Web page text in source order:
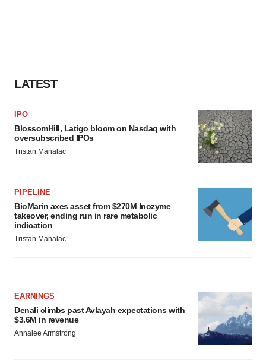
LATEST
IPO
BlossomHill, Latigo bloom on Nasdaq with
oversubscribed IPOs
Tristan Manalac
PIPELINE
BioMarin axes asset from $270M Inozyme
takeover, ending run in rare metabolic
indication
Tristan Manalac
EARNINGS
Denali climbs past Avlayah expectations with
$3.6M in revenue
Annalee Armstrong